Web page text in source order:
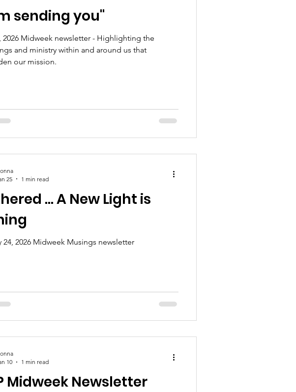
Giving Mission
Engagement
sending you"
2026 Midweek newsletter - Highlighting the
and ministry within and around us that
our mission.
... A New Light is
24, 2026 Midweek Musings newsletter
25
1 min read
Midweek Newsletter
10
1 min read